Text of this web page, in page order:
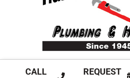
CALL
REQUEST